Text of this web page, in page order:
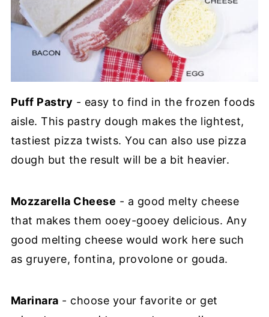
Puff Pastry - easy to find in the frozen foods
aisle. This pastry dough makes the lightest,
tastiest pizza twists. You can also use pizza
dough but the result will be a bit heavier.
Mozzarella Cheese - a good melty cheese
that makes them ooey-gooey delicious. Any
good melting cheese would work here such
as gruyere, fontina, provolone or gouda.
Marinara - choose your favorite or get